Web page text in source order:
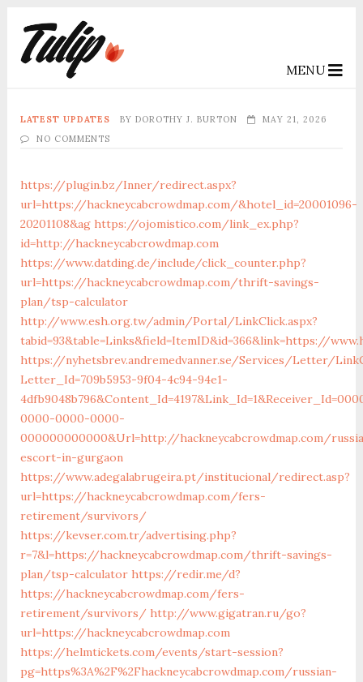
MENU
LATEST UPDATES BY DOROTHY J. BURTON
MAY 21, 2026
NO COMMENTS
https://plugin.bz/Inner/redirect.aspx?
url=https://hackneycabcrowdmap.com/&hotel_id=20001096-
20201108&ag https://ojomistico.com/link_ex.php?
id=http://hackneycabcrowdmap.com
https://www.datding.de/include/click_counter.php?
url=https://hackneycabcrowdmap.com/thrift-savings-
plan/tsp-calculator
http://www.esh.org.tw/admin/Portal/LinkClick.aspx?
tabid=93&table=Links&field=ItemID&id=366&link=https://
https://nyhetsbrev.andremedvanner.se/Services/Letter/
Letter_Id=709b5953-9f04-4c94-94e1-
0000-0000-0000-
000000000000&Url=http://hackneycabcrowdmap.com/
escort-in-gurgaon
https://www.adegalabrugeira.pt/institucional/redirect.asp?
url=https://hackneycabcrowdmap.com/fers-
retirement/survivors/
https://kevser.com.tr/advertising.php?
r=7&l=https://hackneycabcrowdmap.com/thrift-savings-
plan/tsp-calculator https://redir.me/d?
https://hackneycabcrowdmap.com/fers-
retirement/survivors/ http://www.gigatran.ru/go?
url=https://hackneycabcrowdmap.com
https://helmtickets.com/events/start-session?
pg=https%3A%2F%2Fhackneycabcrowdmap.com/russian-